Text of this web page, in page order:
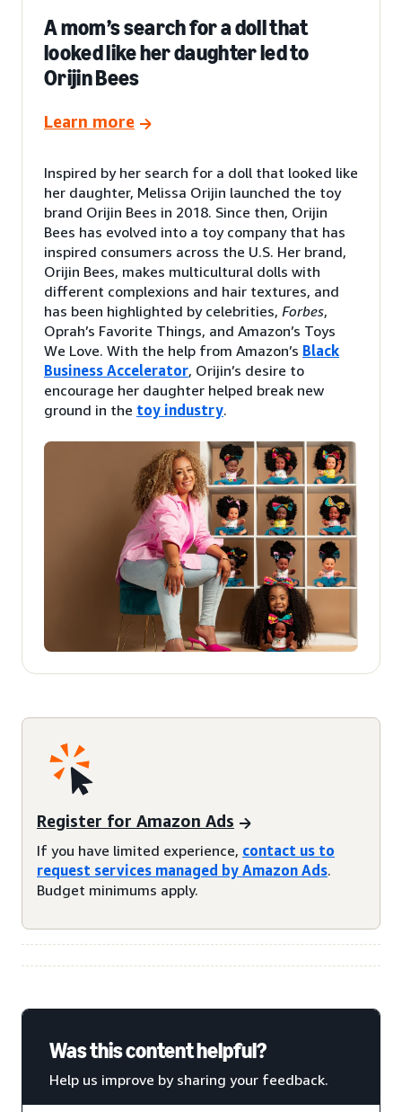
A mom’s search for a doll that
looked like her daughter led to
Orijin Bees
Learn more
Inspired by her search for a doll that looked like
her daughter, Melissa Orijin launched the toy
brand Orijin Bees in 2018. Since then, Orijin
Bees has evolved into a toy company that has
inspired consumers across the U.S. Her brand,
Orijin Bees, makes multicultural dolls with
different complexions and hair textures, and
has been highlighted by celebrities, Forbes,
Oprah’s Favorite Things, and Amazon’s Toys
We Love. With the help from Amazon’s Black
Business Accelerator, Orijin’s desire to
encourage her daughter helped break new
ground in the toy industry.
Register for Amazon Ads
If you have limited experience, contact us to
request services managed by Amazon Ads.
Budget minimums apply.
Was this content helpful?
Help us improve by sharing your feedback.